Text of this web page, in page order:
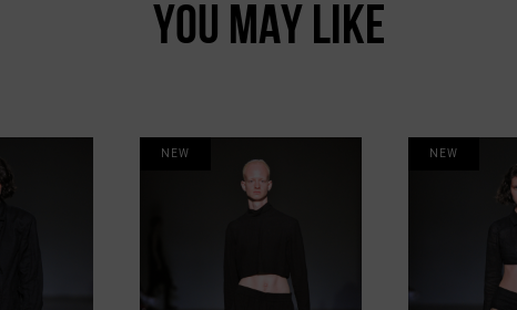
YOU MAY LIKE
NEW NEW